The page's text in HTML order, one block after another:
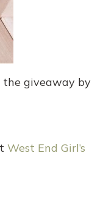
the giveaway by
West End Girl’s